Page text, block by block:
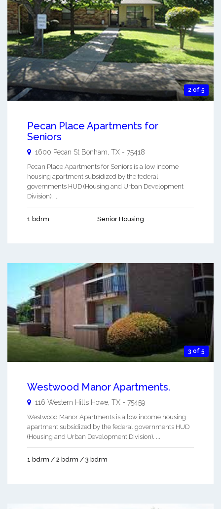
2 of 5
Pecan Place Apartments for
Seniors
1600 Pecan St Bonham TX - 75418
Pecan Place Apartments for Seniors is a low income
housing apartment subsidized by the federal
governments HUD (Housing and Urban Development
Division). ...
1 bdrm Senior Housing
3 of 5
Westwood Manor Apartments.
116 Western Hills Howe, TX - 75459
Westwood Manor Apartments is a low income housing
apartment subsidized by the federal governments HUD
(Housing and Urban Development Division). ...
1 bdrm / 2 bdrm / 3 bdrm